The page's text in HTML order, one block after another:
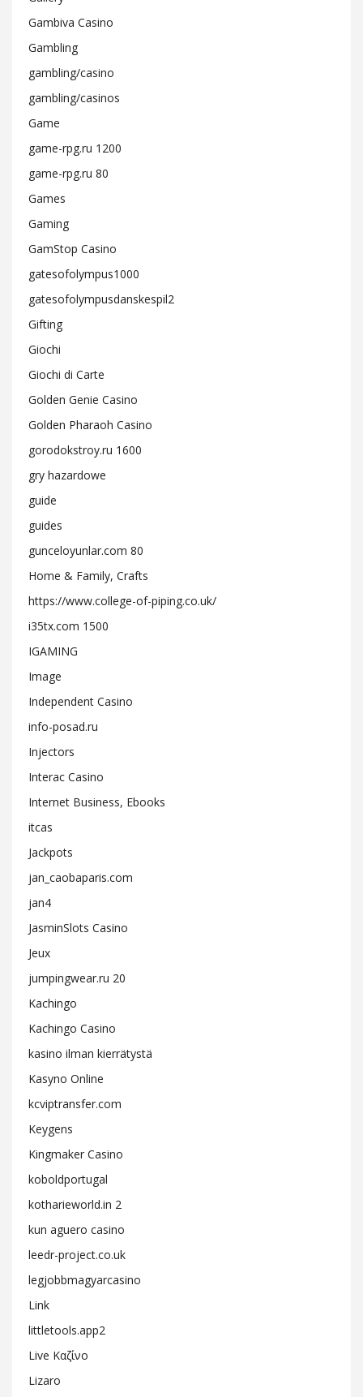
Gambiva Casino
Gambling
gambling/casino
gambling/casinos
Game
game-rpg.ru 1200
game-rpg.ru 80
Games
Gaming
GamStop Casino
gatesofolympus1000
gatesofolympusdanskespil2
Gifting
Giochi
Giochi di Carte
Golden Genie Casino
Golden Pharaoh Casino
gorodokstroy.ru 1600
gry hazardowe
guide
guides
gunceloyunlar.com 80
Home & Family, Crafts
https://www.college-of-piping.co.uk/
i35tx.com 1500
IGAMING
Image
Independent Casino
info-posad.ru
Injectors
Interac Casino
Internet Business, Ebooks
itcas
Jackpots
jan_caobaparis.com
jan4
JasminSlots Casino
Jeux
jumpingwear.ru 20
Kachingo
Kachingo Casino
kasino ilman kierrätystä
Kasyno Online
kcviptransfer.com
Keygens
Kingmaker Casino
koboldportugal
kotharieworld.in 2
kun aguero casino
leedr-project.co.uk
legjobbmagyarcasino
Link
littletools.app2
Live Καζίνο
Lizaro